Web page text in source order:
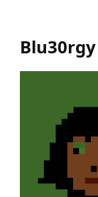
Blu30rgy